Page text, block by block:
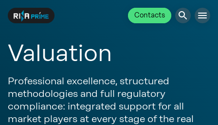
Contacts
Valuation
Professional excellence, structured
methodologies and full regulatory
compliance: integrated support for all
market players at every stage of the real